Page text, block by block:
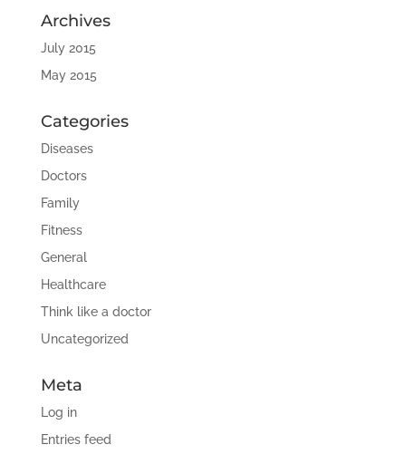
Archives
July 2015
May 2015
Categories
Diseases
Doctors
Family
Fitness
General
Healthcare
Think like a doctor
Uncategorized
Meta
Log in
Entries feed